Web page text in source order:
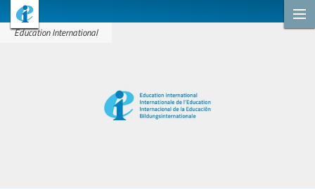
Education International